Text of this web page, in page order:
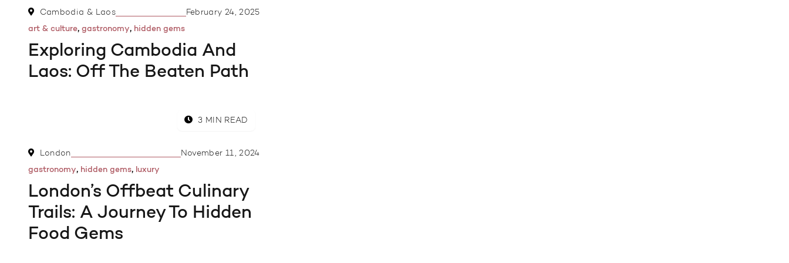
Cambodia & Laos February 24, 2025
art & culture, gastronomy, hidden gems
Exploring Cambodia And
Laos: Off The Beaten Path
3 MIN READ
London November 11, 2024
gastronomy, hidden gems, luxury
London’s Offbeat Culinary
Trails: A Journey To Hidden
Food Gems